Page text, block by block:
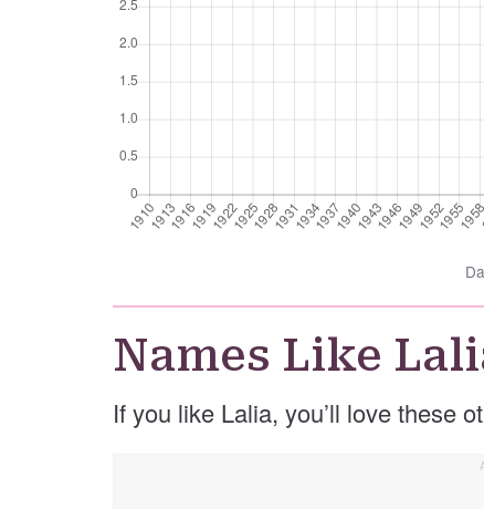
Names Like
If you like Lalia, you’ll love these